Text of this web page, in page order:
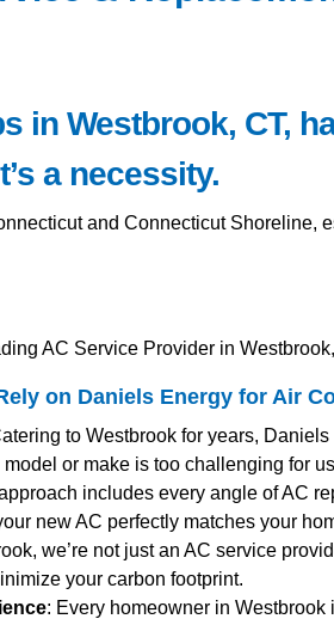
in Westbrook, CT,
a necessity.
and Connecticut Shoreline,
AC Service Provider in
on Daniels Energy for Air
to Westbrook for years,
or make is too challenging for
includes every angle of AC
new AC perfectly matches your
we’re not just an AC service
your carbon footprint.
: Every homeowner in Westbrook